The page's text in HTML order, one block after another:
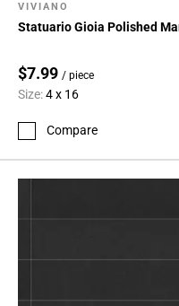
VIVIANO
Statuario Gioia Polished
$7.99 / piece
Size:4 x 16
Compare